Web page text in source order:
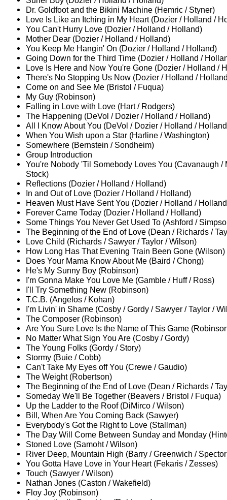
Dr. Goldfoot and the Bikini Machine (Hemric / Styner)
Love Is Like an Itching in My Heart (Dozier / Holland /
You Can't Hurry Love (Dozier / Holland / Holland)
Mother Dear (Dozier / Holland / Holland)
You Keep Me Hangin' On (Dozier / Holland / Holland)
Going Down for the Third Time (Dozier / Holland /
Love Is Here and Now You're Gone (Dozier / Holland /
There's No Stopping Us Now (Dozier / Holland /
Come on and See Me (Bristol / Fuqua)
My Guy (Robinson)
Falling in Love with Love (Hart / Rodgers)
The Happening (DeVol / Dozier / Holland / Holland)
All I Know About You (DeVol / Dozier / Holland /
When You Wish upon a Star (Harline / Washington)
Somewhere (Bernstein / Sondheim)
Group Introduction
You're Nobody 'Til Somebody Loves You (Cavanaugh /
Stock)
Reflections (Dozier / Holland / Holland)
In and Out of Love (Dozier / Holland / Holland)
Heaven Must Have Sent You (Dozier / Holland /
Forever Came Today (Dozier / Holland / Holland)
Some Things You Never Get Used To (Ashford /
The Beginning of the End of Love (Dean / Richards /
Love Child (Richards / Sawyer / Taylor / Wilson)
How Long Has That Evening Train Been Gone (Wilson)
Does Your Mama Know About Me (Baird / Chong)
He's My Sunny Boy (Robinson)
I'm Gonna Make You Love Me (Gamble / Huff / Ross)
I'll Try Something New (Robinson)
T.C.B. (Angelos / Kohan)
I'm Livin' in Shame (Cosby / Gordy / Sawyer / Taylor /
The Composer (Robinson)
Are You Sure Love Is the Name of This Game
No Matter What Sign You Are (Cosby / Gordy)
The Young Folks (Gordy / Story)
Stormy (Buie / Cobb)
Can't Take My Eyes off You (Crewe / Gaudio)
The Weight (Robertson)
The Beginning of the End of Love (Dean / Richards /
Someday We'll Be Together (Beavers / Bristol / Fuqua)
Up the Ladder to the Roof (DiMirco / Wilson)
Bill, When Are You Coming Back (Sawyer)
Everybody's Got the Right to Love (Stallman)
The Day Will Come Between Sunday and Monday
Stoned Love (Samoht / Wilson)
River Deep, Mountain High (Barry / Greenwich /
You Gotta Have Love in Your Heart (Fekaris / Zesses)
Touch (Sawyer / Wilson)
Nathan Jones (Caston / Wakefield)
Floy Joy (Robinson)